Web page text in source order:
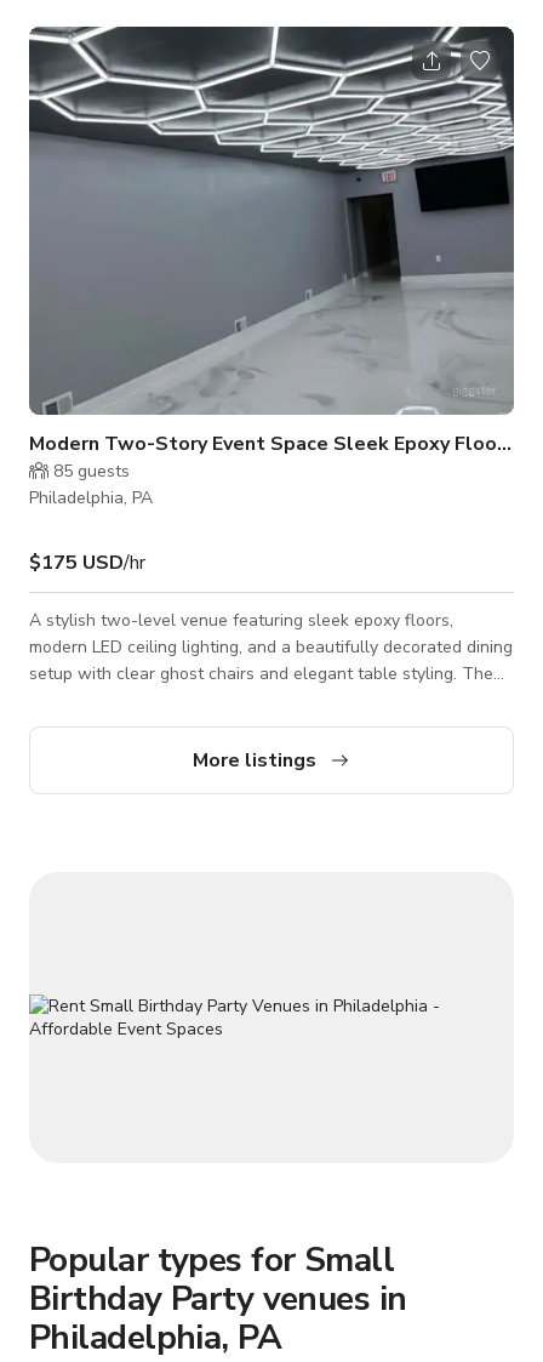
space is open straight through floor plan. Able to move
furniture at the host approval Kitchen with cooktop stove on
site/ Fridge+ Freezer to store cold food and beverages Great
natural lighting over 5 large windows + Balcony door and can
seat approximatel
Modern Two-Story Event Space Sleek Epoxy Flooring
85 guests
Philadelphia, PA
$175 USD/hr
A stylish two-level venue featuring sleek epoxy floors,
modern LED ceiling lighting, and a beautifully decorated dining
setup with clear ghost chairs and elegant table styling. The
a chic marble-accented 2 restroom, and customizable decor
packages. Perfect for birthdays, showers, intimate weddings,
More listings
Popular types for Small
Birthday Party venues in
Philadelphia, PA